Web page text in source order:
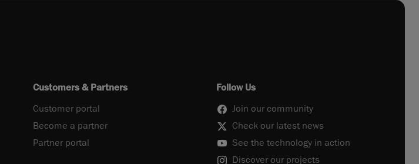
Customers & Partners
Customer portal
Become a partner
Partner portal
Follow Us
Join our community
Check our latest news
See the technology in action
Discover our projects